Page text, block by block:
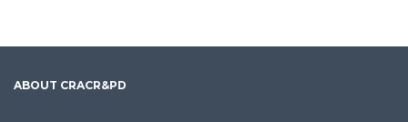
ABOUT CRACR&PD